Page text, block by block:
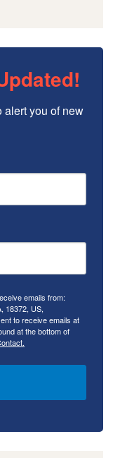
alert you of new
emails from:
18372, US,
to receive emails at
at the bottom of